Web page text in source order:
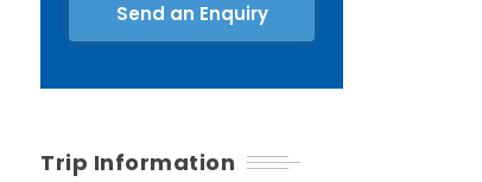
Send an Enquiry
Trip Information